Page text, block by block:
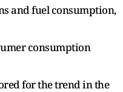
and fuel consumption,
consumption
for the trend in the